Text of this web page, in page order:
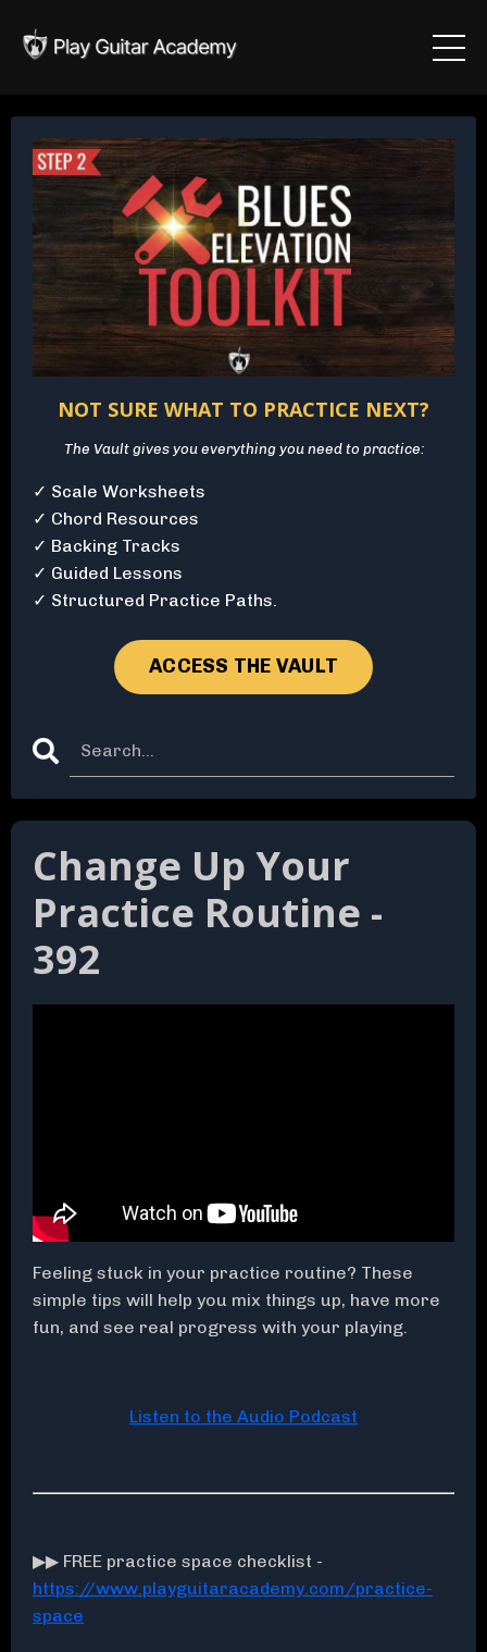
Change Up Your
Practice Routine -
392
Feeling stuck in your practice routine? These
simple tips will help you mix things up, have more
fun, and see real progress with your playing.
Listen to the Audio Podcast
▶▶ FREE practice space checklist -
https://www.playguitaracademy.com/practice-
space
NOT SURE WHAT TO PRACTICE NEXT?
The Vault gives you everything you need to practice:
✓ Scale Worksheets
✓ Chord Resources
✓ Backing Tracks
✓ Guided Lessons
✓ Structured Practice Paths.
ACCESS THE VAULT